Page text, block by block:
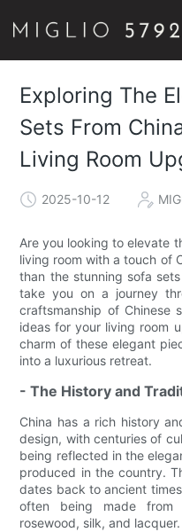
Exploring The
Sets From
Living Room
2025-10-12
Are you looking to elevate
living room with a touch of
than the stunning sofa
take you on a journey
craftsmanship of Chinese
ideas for your living room
charm of these elegant
into a luxurious retreat.
- The History and
China has a rich history
design, with centuries of
being reflected in the
produced in the country.
dates back to ancient
often being made from
rosewood, silk, and lacquer.